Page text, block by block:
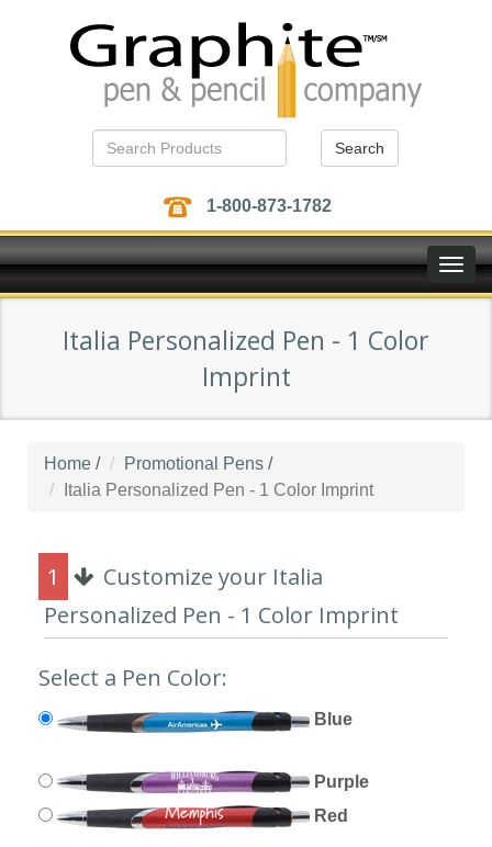
Search
1-800-873-1782
Toggle
Italia Personalized Pen - 1 Color
Imprint
Home / Promotional Pens /
Italia Personalized Pen - 1 Color Imprint
1
Customize your Italia
Personalized Pen - 1 Color Imprint
Select a Pen Color:
Blue
Purple
Red